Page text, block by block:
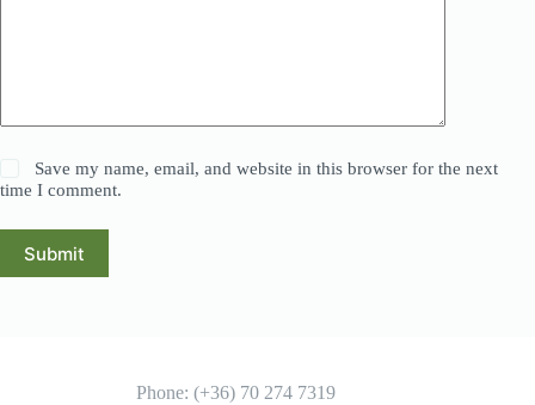
Save my name, email, and website in this browser for the next
time I comment.
Submit
Phone: (+36) 70 274 7319